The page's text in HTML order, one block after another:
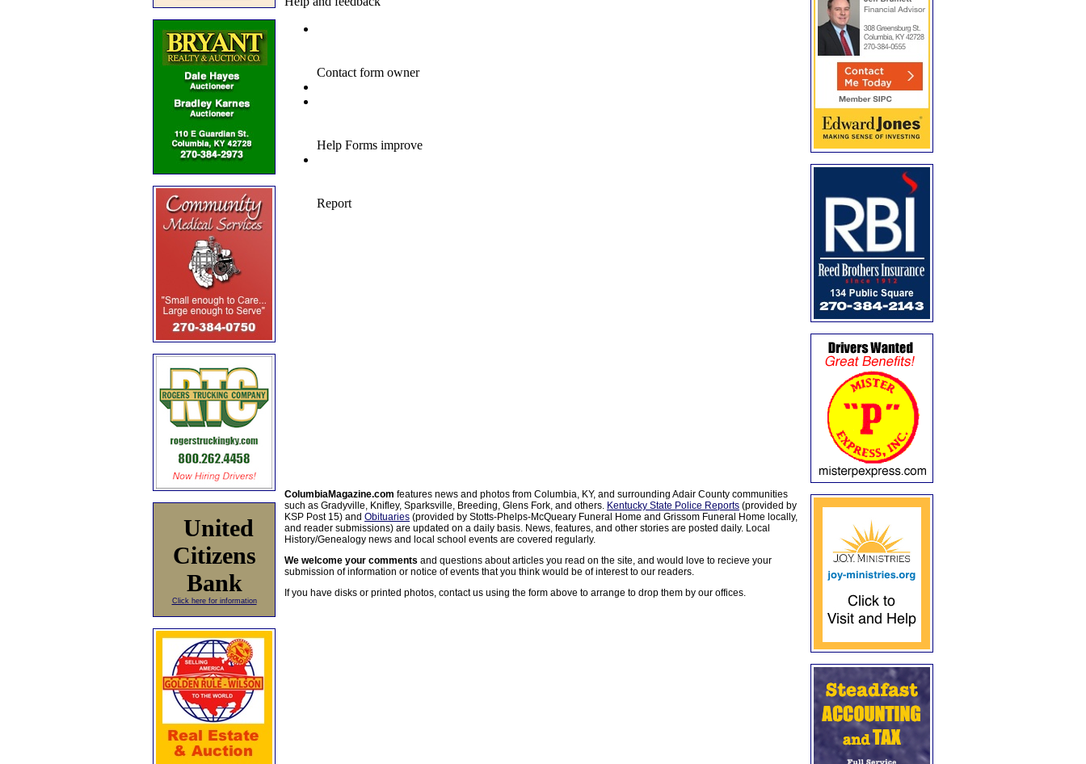
United
Citizens
Bank
Click here for information
ColumbiaMagazine.com features news and photos from Columbia, KY, and surrounding Adair County communities
such as Gradyville, Knifley, Sparksville, Breeding, Glens Fork, and others. Kentucky State Police Reports (provided by
KSP Post 15) and Obituaries (provided by Stotts-Phelps-McQueary Funeral Home and Grissom Funeral Home locally,
and reader submissions) are updated on a daily basis. News, features, and other stories are posted daily. Local
History/Genealogy news and local school events are covered regularly.
We welcome your comments and questions about articles you read on the site, and would love to recieve your
submission of information or notice of events that you think would be of interest to our readers.
If you have disks or printed photos, contact us using the form above to arrange to drop them by our offices.